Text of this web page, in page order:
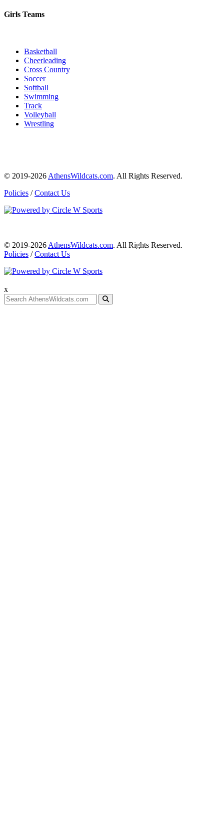
Girls Teams
Basketball
Cheerleading
Cross Country
Soccer
Softball
Swimming
Track
Volleyball
Wrestling
© 2019-2026 AthensWildcats.com. All Rights Reserved.
Policies /Contact Us
© 2019-2026 AthensWildcats.com. All Rights Reserved.
Policies /Contact Us
x